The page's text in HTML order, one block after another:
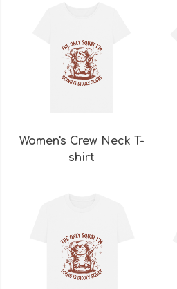
Women's Crew Neck T-
shirt